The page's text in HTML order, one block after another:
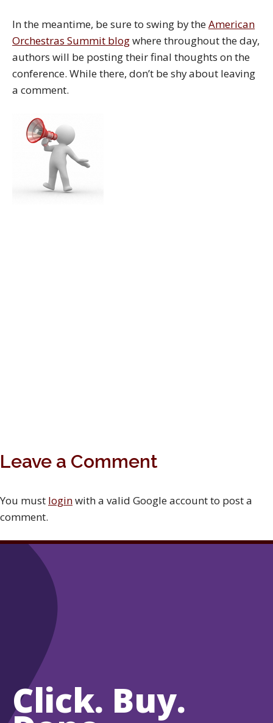
In the meantime, be sure to swing by theAmerican
Orchestras Summit blogwhere throughout the day,
authors will be posting their final thoughts on the
conference. While there, don’t be shy about leaving
a comment.
Leave a Comment
You must loginwith a valid Google account to post a
comment.
Click. Buy.